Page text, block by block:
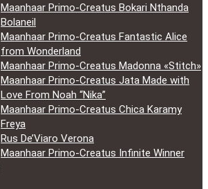
Maanhaar Primo-Creatus Bokari Nthanda
Bolaneil
Maanhaar Primo-Creatus Fantastic Alice
from Wonderland
Maanhaar Primo-Creatus Madonna «Stitch»
Maanhaar Primo-Creatus Jata Made with
Love From Noah “Nika”
Maanhaar Primo-Creatus Chica Karamy
Freya
Rus De’Viaro Verona
Maanhaar Primo-Creatus Infinite Winner